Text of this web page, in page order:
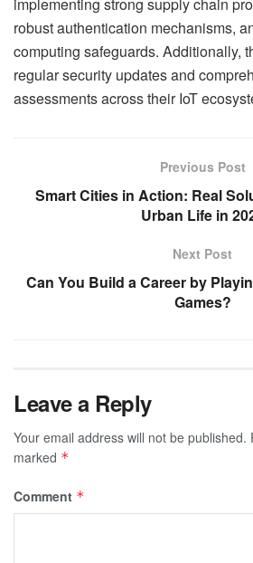
robust authentication mechanisms,
computing safeguards. Additionally,
regular security updates and
assessments across their IoT
Previous Post
Smart Cities in Action: Real
Urban Life in
Next Post
Can You Build a Career by
Games?
Leave a Reply
Your email address will not be published.
marked *
Comment *